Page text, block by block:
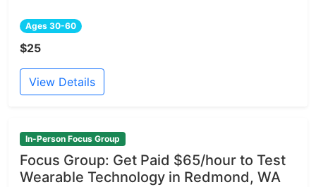
Ages 30-60
$25
View Details
In-Person Focus Group
Focus Group: Get Paid $65/hour to Test
Wearable Technology in Redmond, WA